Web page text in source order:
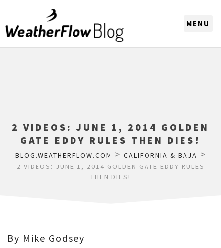
2 VIDEOS: JUNE 1, 2014 GOLDEN
GATE EDDY RULES THEN DIES!
BLOG.WEATHERFLOW.COM > CALIFORNIA & BAJA >
2 VIDEOS: JUNE 1, 2014 GOLDEN GATE EDDY RULES
THEN DIES!
By Mike Godsey